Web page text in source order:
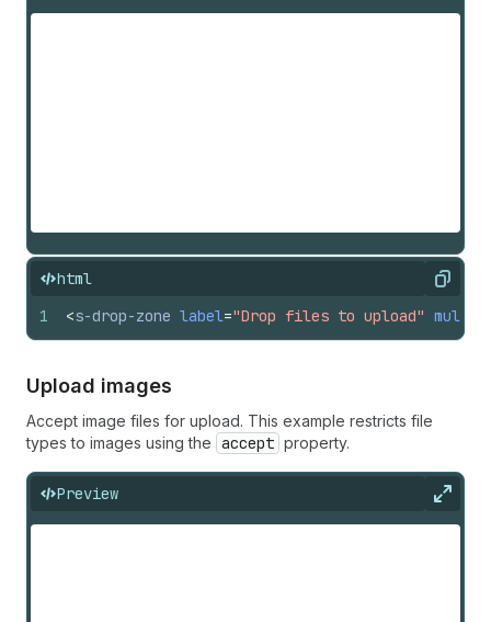
html Copy
1 <s-drop-zone label="Drop files to upload"
Upload images
Accept image files for upload. This example restricts file
types to images using the accept property.
Preview